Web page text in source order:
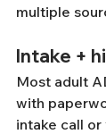
multiple
Intake +
Most adult
with
intake call